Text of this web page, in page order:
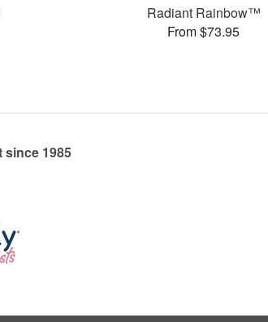
Radiant Rainbow™
From $73.95
since 1985